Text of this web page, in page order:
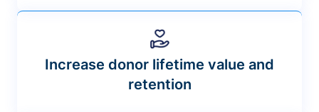
Increase donor lifetime value and
retention